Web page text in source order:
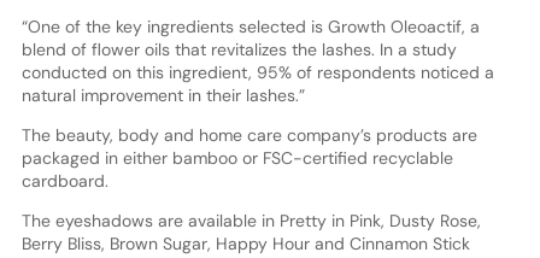
“One of the key ingredients selected is Growth Oleoactif, a
blend of flower oils that revitalizes the lashes. In a study
conducted on this ingredient, 95% of respondents noticed a
natural improvement in their lashes.”
The beauty, body and home care company’s products are
packaged in either bamboo or FSC-certified recyclable
cardboard.
The eyeshadows are available in Pretty in Pink, Dusty Rose,
Berry Bliss, Brown Sugar, Happy Hour and Cinnamon Stick